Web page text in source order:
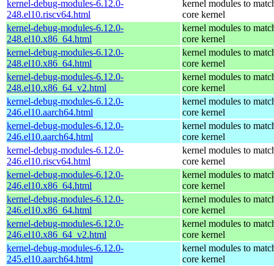
kernel-debug-modules-6.12.0-
248.el10.riscv64.html
kernel modules to
core kernel
kernel-debug-modules-6.12.0-
248.el10.x86_64.html
kernel modules to
core kernel
kernel-debug-modules-6.12.0-
248.el10.x86_64.html
kernel modules to
core kernel
kernel-debug-modules-6.12.0-
248.el10.x86_64_v2.html
kernel modules to
core kernel
kernel-debug-modules-6.12.0-
246.el10.aarch64.html
kernel modules to
core kernel
kernel-debug-modules-6.12.0-
246.el10.aarch64.html
kernel modules to
core kernel
kernel-debug-modules-6.12.0-
246.el10.riscv64.html
kernel modules to
core kernel
kernel-debug-modules-6.12.0-
246.el10.x86_64.html
kernel modules to
core kernel
kernel-debug-modules-6.12.0-
246.el10.x86_64.html
kernel modules to
core kernel
kernel-debug-modules-6.12.0-
246.el10.x86_64_v2.html
kernel modules to
core kernel
kernel-debug-modules-6.12.0-
245.el10.aarch64.html
kernel modules to
core kernel